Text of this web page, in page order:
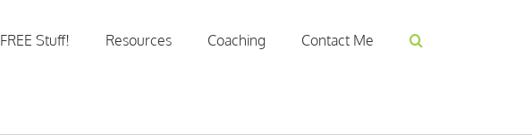
FREE Stuff! Resources Coaching Contact Me